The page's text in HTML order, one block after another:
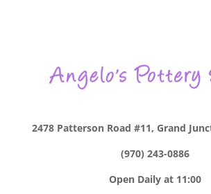
2478 Patterson Road #11, Grand
(970) 243-0886
Open Daily at 11:00